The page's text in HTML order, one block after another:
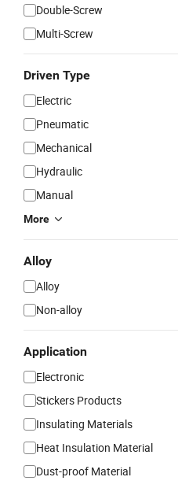
Double-Screw
Multi-Screw
Driven Type
Electric
Pneumatic
Mechanical
Hydraulic
Manual
More
Alloy
Alloy
Non-alloy
Application
Electronic
Stickers Products
Insulating Materials
Heat Insulation Material
Dust-proof Material